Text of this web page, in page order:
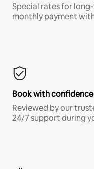
Special rates for
monthly payment
Book with confidence
Reviewed by our
24/7 support during